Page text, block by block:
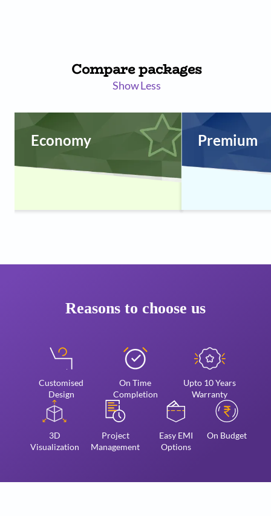
Compare packages
Show Less
Economy Premium
Reasons to choose us
Customised
Design
On Time
Completion
Upto 10 Years
Warranty
3D
Visualization
Project
Management
Easy EMI
Options
On Budget